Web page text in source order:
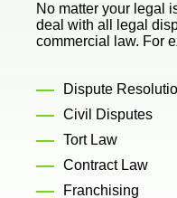
No matter your legal
deal with all legal
commercial law. For
Contract Law
Franchising
Tort Law
Civil Disputes
Dispute